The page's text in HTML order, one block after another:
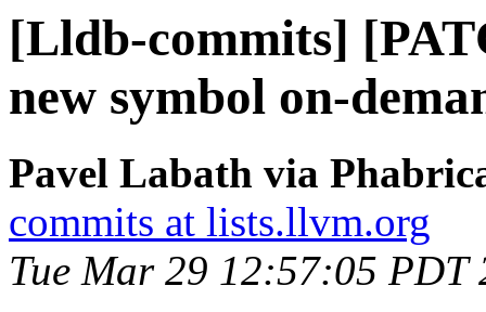
[Lldb-commits]
new symbol on-
Pavel Labath via
commits at lists.llvm.org
Tue Mar 29 12:57:05 PDT